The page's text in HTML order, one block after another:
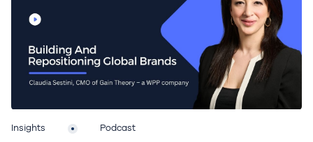
Insights Podcast